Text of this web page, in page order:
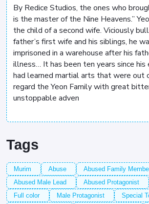
By Redice Studios, the ones who
is the master of the Nine Heavens.”
the child of a second wife. Viciously
father’s first wife and his siblings, he
imprisoned in a warehouse after his
illness… It has been ten years since his
had learned martial arts that were out
regard the Yeon Family with great
unstoppable adven
Tags
Murim Abuse
Abused Family
Abused Male Lead
Abused Protagonist
Full color
Male Protagonist
Special